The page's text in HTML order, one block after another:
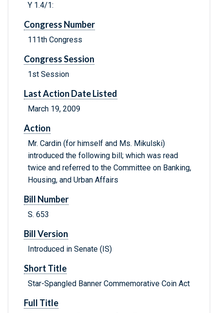
Y 1.4/1:
Congress Number
111th Congress
Congress Session
1st Session
Last Action Date Listed
March 19, 2009
Action
Mr. Cardin (for himself and Ms. Mikulski)
introduced the following bill; which was read
twice and referred to the Committee on Banking,
Housing, and Urban Affairs
Bill Number
S. 653
Bill Version
Introduced in Senate (IS)
Short Title
Star-Spangled Banner Commemorative Coin Act
Full Title